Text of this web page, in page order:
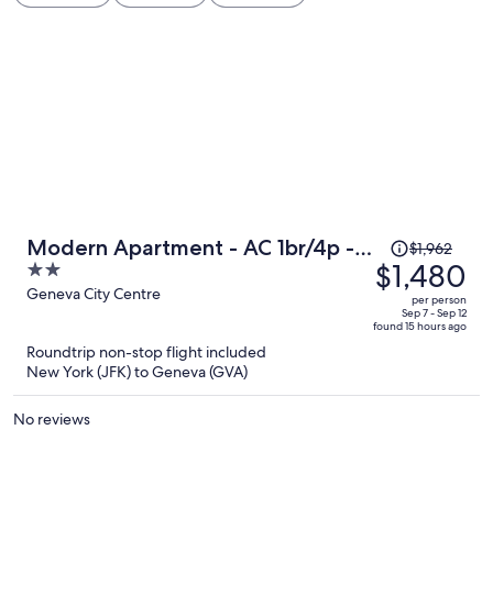
Modern Apartment - AC 1br/4p -
Geneve
2
out
Geneva City Centre
Price
was
$1,962,
price
is
$1,962
$1,480
per person
Sep 7 - Sep 12
found 15 hours ago
Roundtrip non-stop flight included
New York (JFK) to Geneva (GVA)
No reviews